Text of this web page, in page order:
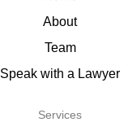
About
Team
Speak with a Lawyer
Services